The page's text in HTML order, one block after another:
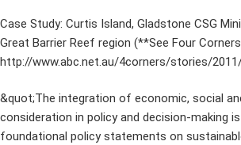
Case Study: Curtis Island, Gladstone CSG
Great Barrier Reef region (**See Four
http://www.abc.net.au/4corners/stories/
&quot;The integration of economic, social
consideration in policy and decision-making
foundational policy statements on